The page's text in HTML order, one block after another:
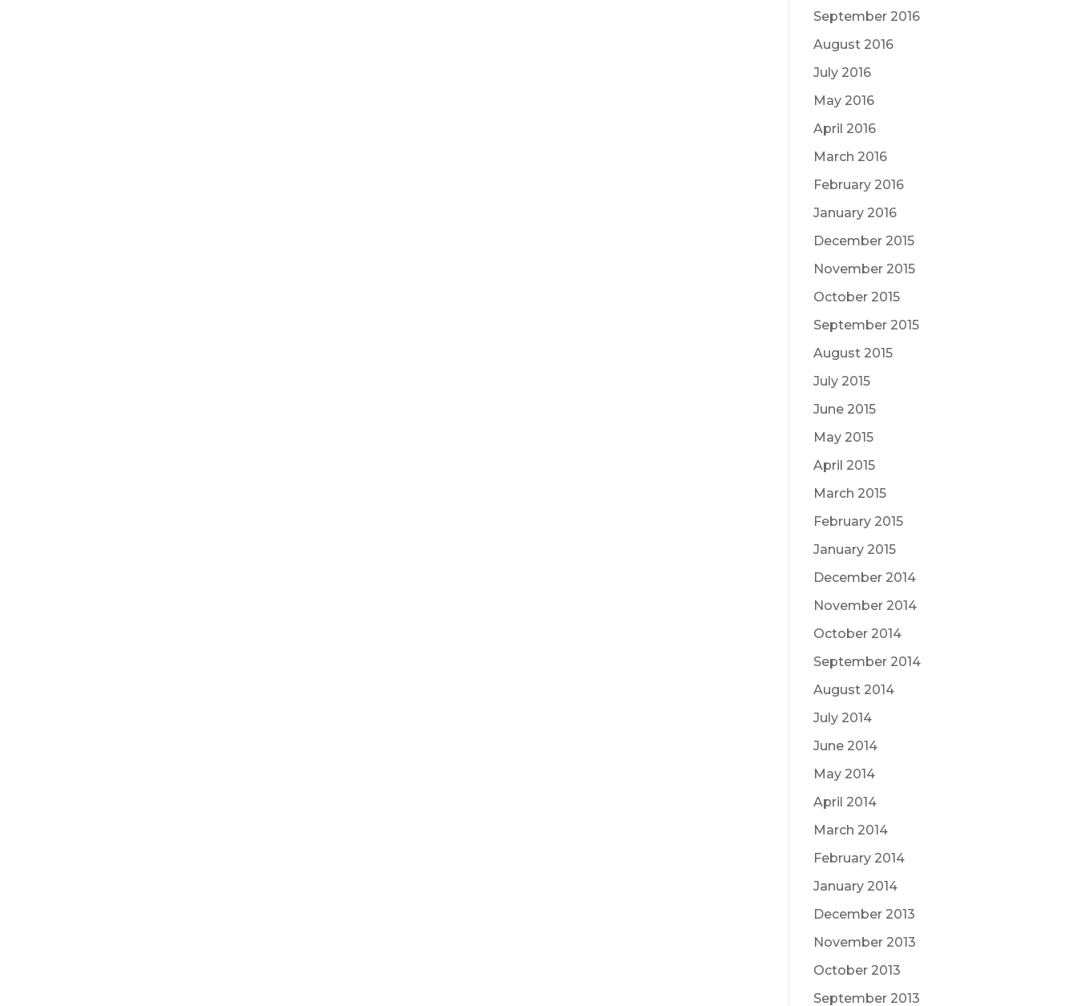
September 2016
August 2016
July 2016
May 2016
April 2016
March 2016
February 2016
January 2016
December 2015
November 2015
October 2015
September 2015
August 2015
July 2015
June 2015
May 2015
April 2015
March 2015
February 2015
January 2015
December 2014
November 2014
October 2014
September 2014
August 2014
July 2014
June 2014
May 2014
April 2014
March 2014
February 2014
January 2014
December 2013
November 2013
October 2013
September 2013